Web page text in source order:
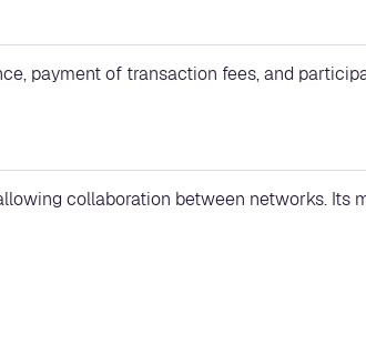
payment of transaction fees, and
collaboration between networks.